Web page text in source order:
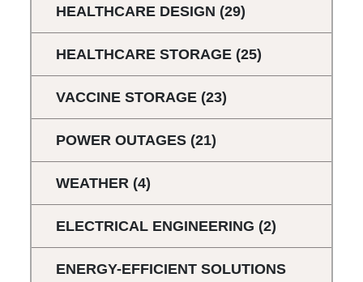
HEALTHCARE DESIGN (29)
HEALTHCARE STORAGE (25)
VACCINE STORAGE (23)
POWER OUTAGES (21)
WEATHER (4)
ELECTRICAL ENGINEERING (2)
ENERGY-EFFICIENT SOLUTIONS